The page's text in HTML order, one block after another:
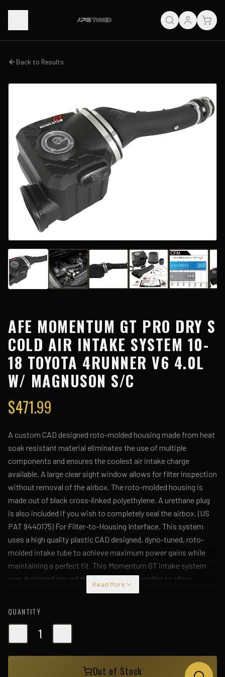
Back to Results
AFE MOMENTUM GT PRO DRY S
COLD AIR INTAKE SYSTEM 10-
18 TOYOTA 4RUNNER V6 4.0L
W/ MAGNUSON S/C
$471.99
A custom CAD designed roto-molded housing made from heat
soak resistant material eliminates the use of multiple
components and ensures the coolest air intake charge
available. A large clear sight window allows for filter inspection
without removal of the airbox. The roto-molded housing is
made out of black cross-linked polyethylene. A urethane plug
is also included if you wish to completely seal the airbox. (US
PAT 9440175) For Filter-to-Housing Interface. This system
uses a high quality plastic CAD designed, dyno-tuned, roto-
molded intake tube to achieve maximum power gains while
maintaining a perfect fit. This Momentum GT intake system
was designed around the largest filter possible to allow
maximum performance and filtration. This cone filter has a
The Pro DRY S performance air filter features 3-layers of
progressive finer porosity synthetic media providing
maximum convenience with 100% polyurethane frame for long
life and multiple cleaning cycles. Premium stainless steel
clamps and a silicone coupling are used for strength and
Read More
QUANTITY
1
Out of Stock